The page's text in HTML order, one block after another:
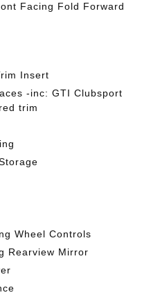
Facing Fold Forward
Insert
-inc: GTI Clubsport
trim
Wheel Controls
Rearview Mirror